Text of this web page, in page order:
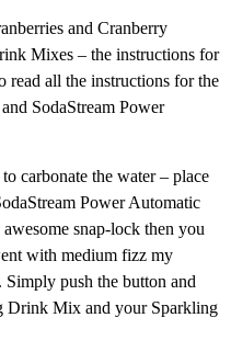
and Cranberry
Mixes – the instructions for
read all the instructions for the
SodaStream Power
carbonate the water – place
Power Automatic
snap-lock then you
with medium fizz my
push the button and
Drink Mix and your Sparkling